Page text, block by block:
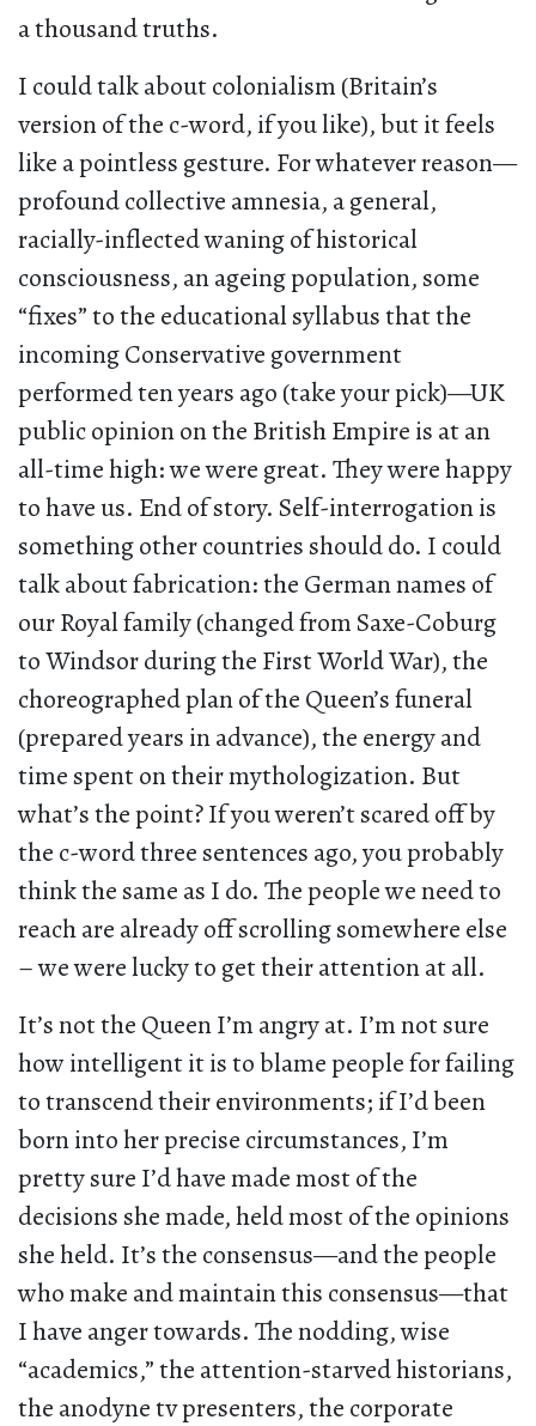
a thousand truths.
I could talk about colonialism (Britain’s
version of the c-word, if you like), but it feels
like a pointless gesture. For whatever reason—
profound collective amnesia, a general,
racially-inflected waning of historical
consciousness, an ageing population, some
“fixes” to the educational syllabus that the
incoming Conservative government
performed ten years ago (take your pick)—UK
public opinion on the British Empire is at an
all-time high: we were great. They were happy
to have us. End of story. Self-interrogation is
something other countries should do. I could
talk about fabrication: the German names of
our Royal family (changed from Saxe-Coburg
to Windsor during the First World War), the
choreographed plan of the Queen’s funeral
(prepared years in advance), the energy and
time spent on their mythologization. But
what’s the point? If you weren’t scared off by
the c-word three sentences ago, you probably
think the same as I do. The people we need to
reach are already off scrolling somewhere else
– we were lucky to get their attention at all.
It’s not the Queen I’m angry at. I’m not sure
how intelligent it is to blame people for failing
to transcend their environments; if I’d been
born into her precise circumstances, I’m
pretty sure I’d have made most of the
decisions she made, held most of the opinions
she held. It’s the consensus—and the people
who make and maintain this consensus—that
I have anger towards. The nodding, wise
“academics,” the attention-starved historians,
the anodyne tv presenters, the corporate